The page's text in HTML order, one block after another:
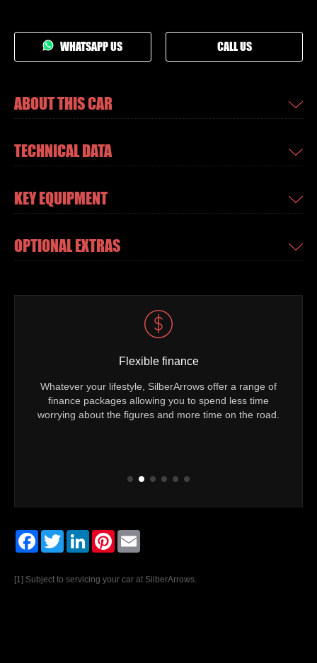
WHATSAPP US CALL US
ABOUT THIS CAR
TECHNICAL DATA
KEY EQUIPMENT
OPTIONAL EXTRAS
SilberArrows offer a range of
allowing you to spend less time
and more time on the road.
You can be sure of exactly
Technically Approved Used
Every vehicle comes with
FacebookTwitterLinkedInPinterest
[1] Subject to servicing your car at SilberArrows.